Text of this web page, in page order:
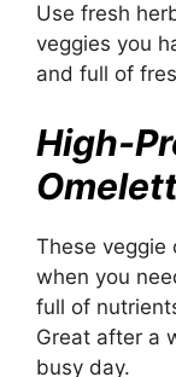
Use fresh
veggies you
and full of
High-
These veggie
when you
full of
Great after a
busy day.